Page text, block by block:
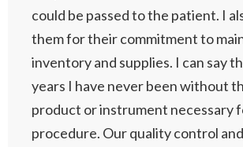
could be passed to the patient. I
them for their commitment to
inventory and supplies. I can say
years I have never been without
product or instrument necessary
procedure. Our quality control